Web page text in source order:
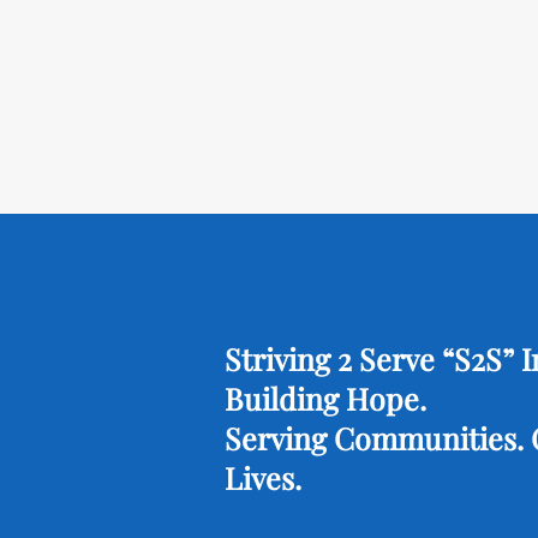
Striving 2 Serve “S2S”
Building Hope.
Serving Communities.
Lives.